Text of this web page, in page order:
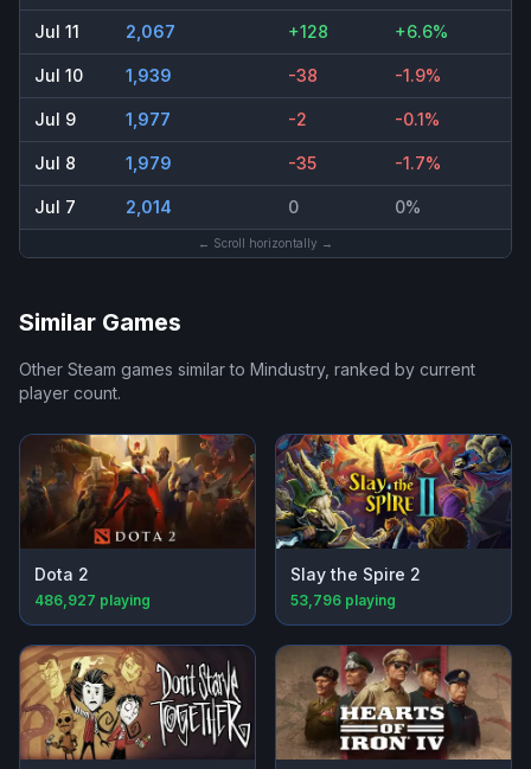
Jul 11 2,067 +128 +6.6%
Jul 10 1,939 -38 -1.9%
Jul 9 1,977 -2 -0.1%
Jul 8 1,979 -35 -1.7%
Jul 7 2,014 0 0%
← Scroll horizontally →
Similar Games
Other Steam games similar to Mindustry, ranked by current
player count.
Dota 2
486,927 playing
Slay the Spire 2
53,796 playing